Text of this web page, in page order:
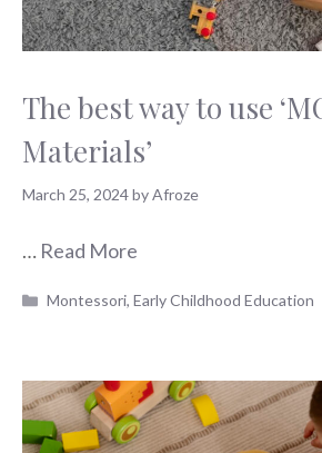
The best way to use
Materials’
March 25, 2024byAfroze
… Read More
Categories
Montessori,Early Childhood Education